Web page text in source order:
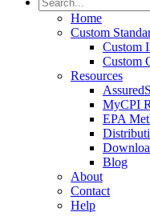
Home
Custom
Custom
Custom
Resources
MyCPI
EPA
Blog
About
Contact
Help